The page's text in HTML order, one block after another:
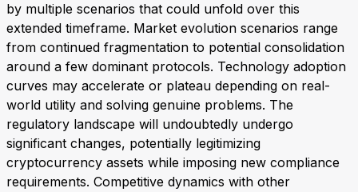
by multiple scenarios that could unfold over this
extended timeframe. Market evolution scenarios range
from continued fragmentation to potential consolidation
around a few dominant protocols. Technology adoption
curves may accelerate or plateau depending on real-
world utility and solving genuine problems. The
regulatory landscape will undoubtedly undergo
significant changes, potentially legitimizing
cryptocurrency assets while imposing new compliance
requirements. Competitive dynamics with other